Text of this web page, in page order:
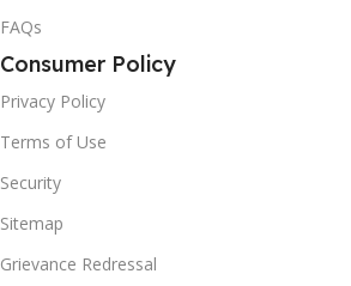
FAQs
Consumer Policy
Privacy Policy
Terms of Use
Security
Sitemap
Grievance Redressal